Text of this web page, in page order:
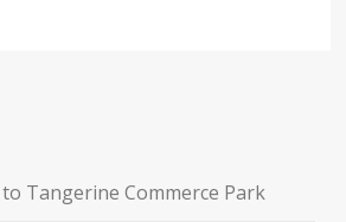
Tangerine Commerce Park